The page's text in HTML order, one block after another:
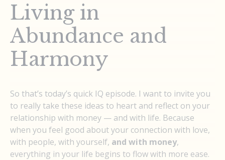
Living in
Abundance and
Harmony
So that’s today’s quick IQ episode. I want to invite you
to really take these ideas to heart and reflect on your
relationship with money — and with life. Because
when you feel good about your connection with love,
with people, with yourself, and with money,
everything in your life begins to flow with more ease.